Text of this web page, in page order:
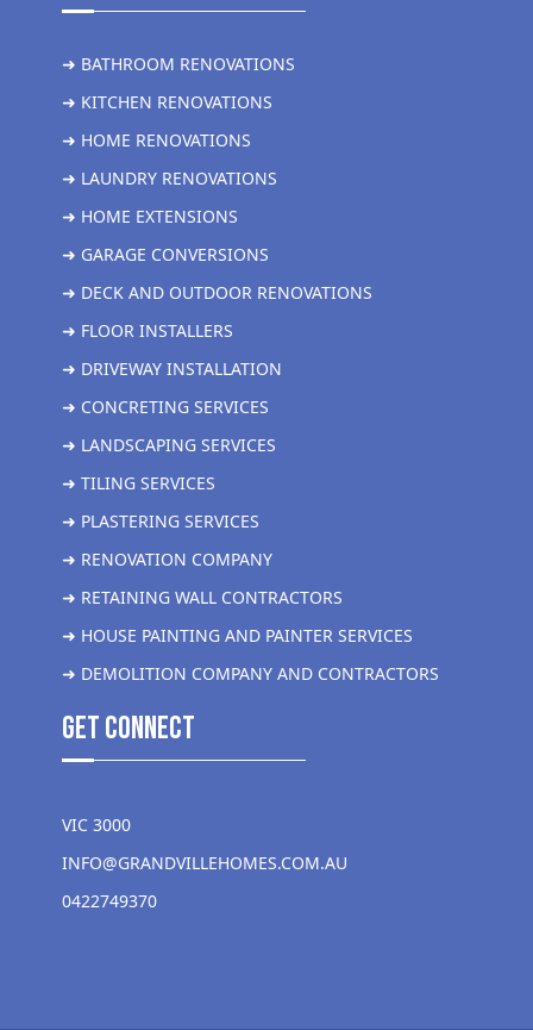
➜ BATHROOM RENOVATIONS
➜ KITCHEN RENOVATIONS
➜ HOME RENOVATIONS
➜ LAUNDRY RENOVATIONS
➜ HOME EXTENSIONS
➜ GARAGE CONVERSIONS
➜ DECK AND OUTDOOR RENOVATIONS
➜ FLOOR INSTALLERS
➜ DRIVEWAY INSTALLATION
➜ CONCRETING SERVICES
➜ LANDSCAPING SERVICES
➜ TILING SERVICES
➜ PLASTERING SERVICES
➜ RENOVATION COMPANY
➜ RETAINING WALL CONTRACTORS
➜ HOUSE PAINTING AND PAINTER SERVICES
➜ DEMOLITION COMPANY AND CONTRACTORS
get Connect
VIC 3000
INFO@GRANDVILLEHOMES.COM.AU
0422749370